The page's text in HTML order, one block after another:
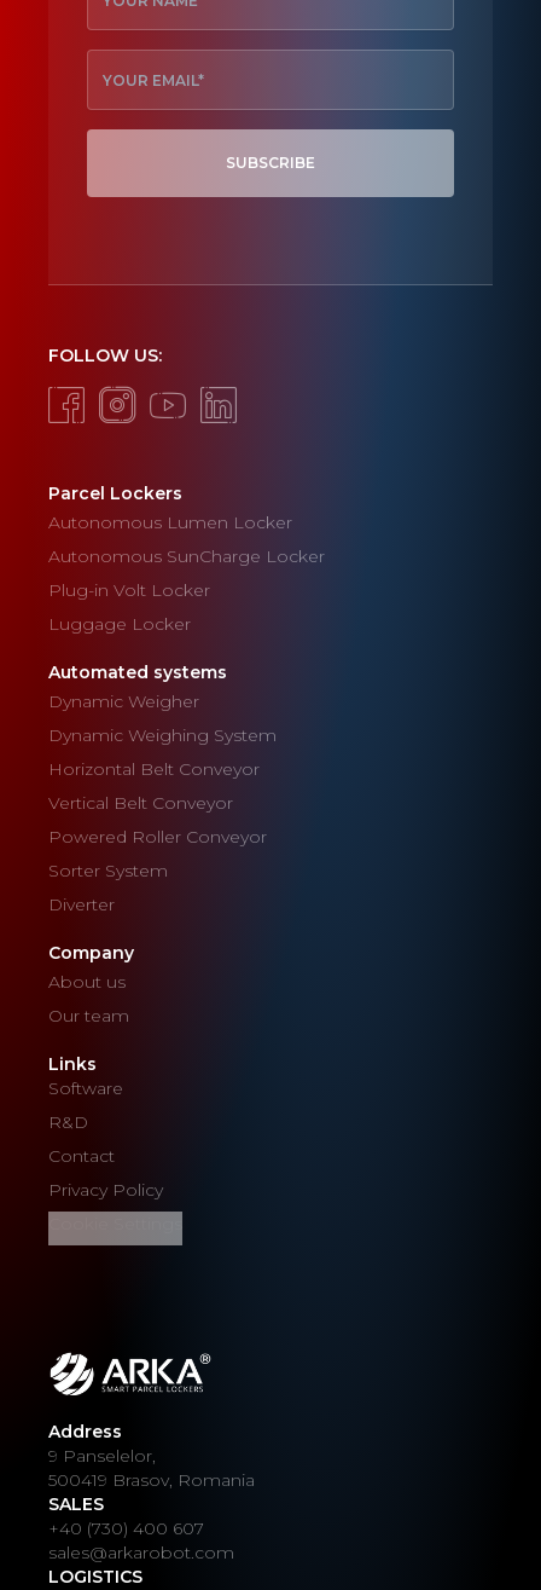
SUBSCRIBE
FOLLOW US:
Parcel Lockers
Autonomous Lumen Locker
Autonomous SunCharge Locker
Plug-in Volt Locker
Luggage Locker
Automated systems
Dynamic Weigher
Dynamic Weighing System
Horizontal Belt Conveyor
Vertical Belt Conveyor
Powered Roller Conveyor
Sorter System
Diverter
Company
About us
Our team
Links
Software
R&D
Contact
Privacy Policy
Address
9 Panselelor,
500419 Brasov, Romania
SALES
+40 (730) 400 607
sales@arkarobot.com
LOGISTICS